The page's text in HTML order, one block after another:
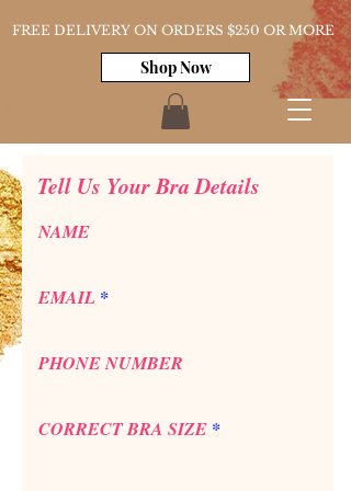
FREE DELIVERY ON ORDERS $250 OR MORE
Shop Now
Tell Us Your Bra Details
NAME
EMAIL
PHONE NUMBER
CORRECT BRA SIZE